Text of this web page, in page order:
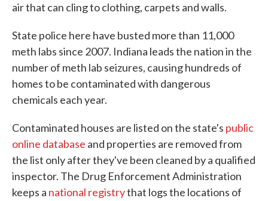
air that can cling to clothing, carpets and walls.
State police here have busted more than 11,000
meth labs since 2007. Indiana leads the nation in the
number of meth lab seizures, causing hundreds of
homes to be contaminated with dangerous
chemicals each year.
Contaminated houses are listed on the state's public
online database and properties are removed from
the list only after they've been cleaned by a qualified
inspector. The Drug Enforcement Administration
keeps a national registrythat logs the locations of